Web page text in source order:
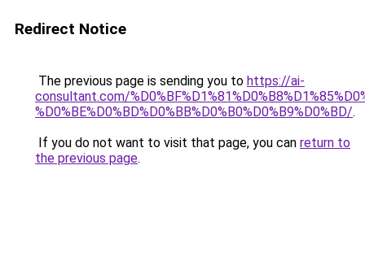
Redirect Notice
The previous page is sending you to https://ai-
consultant.com/
%D0%BE%D0%BD%D0%BB%D0%B0%D0%B9%D0%BD/.
If you do not want to visit that page, you can return to
the previous page.